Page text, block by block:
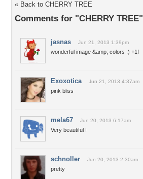
« Back to CHERRY TREE
Comments for "CHERRY TREE"
jasnas Jun 21, 2013 1:39pm
wonderful image &amp; colors :) +1f
Exoxotica Jun 21, 2013 4:37am
pink bliss
mela67 Jun 20, 2013 6:17am
Very beautiful !
schnoller Jun 20, 2013 2:30am
pretty